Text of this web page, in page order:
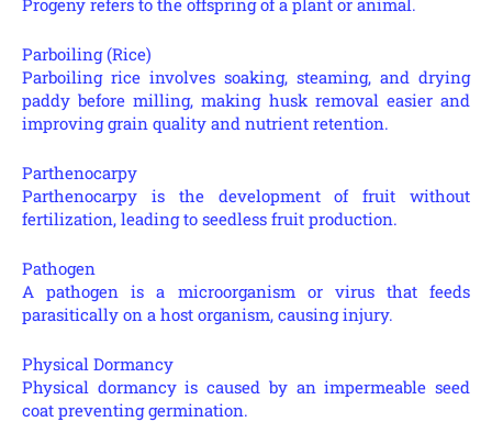
Parboiling (Rice)
Parboiling rice involves soaking, steaming, and drying
paddy before milling, making husk removal easier and
improving grain quality and nutrient retention.
Parthenocarpy
Parthenocarpy is the development of fruit without
fertilization, leading to seedless fruit production.
Pathogen
A pathogen is a microorganism or virus that feeds
parasitically on a host organism, causing injury.
Physical Dormancy
Physical dormancy is caused by an impermeable seed
coat preventing germination.